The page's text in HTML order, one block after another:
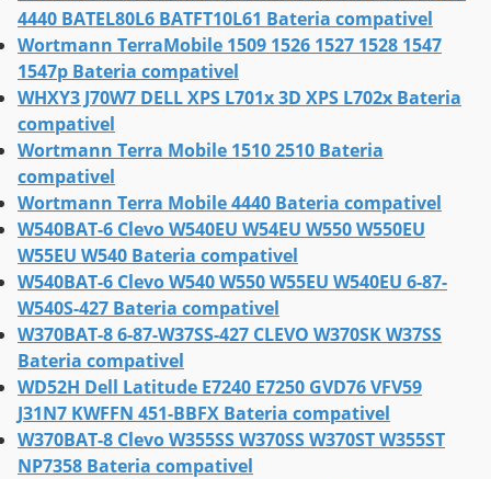
4440 BATEL80L6 BATFT10L61 Bateria compativel
Wortmann TerraMobile 1509 1526 1527 1528 1547
1547p Bateria compativel
WHXY3 J70W7 DELL XPS L701x 3D XPS L702x Bateria
compativel
Wortmann Terra Mobile 1510 2510 Bateria
compativel
Wortmann Terra Mobile 4440 Bateria compativel
W540BAT-6 Clevo W540EU W54EU W550 W550EU
W55EU W540 Bateria compativel
W540BAT-6 Clevo W540 W550 W55EU W540EU 6-87-
W540S-427 Bateria compativel
W370BAT-8 6-87-W37SS-427 CLEVO W370SK W37SS
Bateria compativel
WD52H Dell Latitude E7240 E7250 GVD76 VFV59
J31N7 KWFFN 451-BBFX Bateria compativel
W370BAT-8 Clevo W355SS W370SS W370ST W355ST
NP7358 Bateria compativel